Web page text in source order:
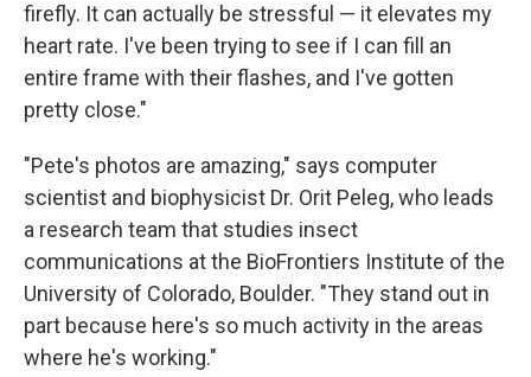
firefly. It can actually be stressful — it elevates my
heart rate. I've been trying to see if I can fill an
entire frame with their flashes, and I've gotten
pretty close."
"Pete's photos are amazing," says computer
scientist and biophysicist Dr. Orit Peleg, who leads
a research team that studies insect
communications at the BioFrontiers Institute of the
University of Colorado, Boulder. "They stand out in
part because here's so much activity in the areas
where he's working."